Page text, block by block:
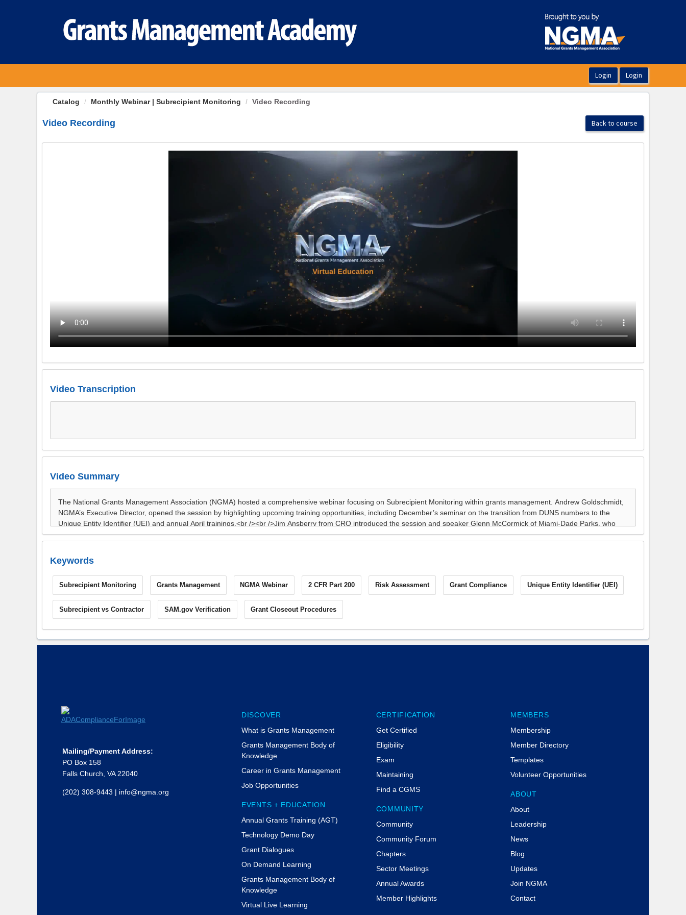
Catalog Monthly Webinar | Subrecipient Monitoring Video Recording
Video Recording Back to course
Video Transcription
Video Summary
Keywords
Subrecipient Monitoring Grants Management NGMA Webinar 2 CFR Part 200 Risk Assessment Grant Compliance Unique Entity Identifier (UEI)
Subrecipient vs Contractor SAM.gov Verification Grant Closeout Procedures
Mailing/Payment Address:
PO Box 158
Falls Church, VA 22040
(202) 308-9443 | info@ngma.org
DISCOVER
What is Grants Management
Grants Management Body of
Knowledge
Career in Grants Management
Job Opportunities
EVENTS + EDUCATION
Annual Grants Training (AGT)
Technology Demo Day
Grant Dialogues
On Demand Learning
Grants Management Body of
Knowledge
Virtual Live Learning
CERTIFICATION
Get Certified
Eligibility
Exam
Maintaining
Find a CGMS
COMMUNITY
Community
Community Forum
Chapters
Sector Meetings
Annual Awards
Member Highlights
MEMBERS
Membership
Member Directory
Templates
Volunteer Opportunities
ABOUT
About
Leadership
News
Blog
Updates
Join NGMA
Contact